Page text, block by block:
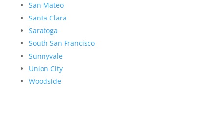
San Mateo
Santa Clara
Saratoga
South San Francisco
Sunnyvale
Union City
Woodside